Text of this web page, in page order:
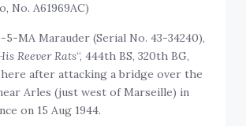
No. A61969AC)
MA Marauder (Serial No. 43-34240),
Reever Rats“, 444th BS, 320th BG,
here after attacking a bridge over the
Arles (just west of Marseille) in
on 15 Aug 1944.